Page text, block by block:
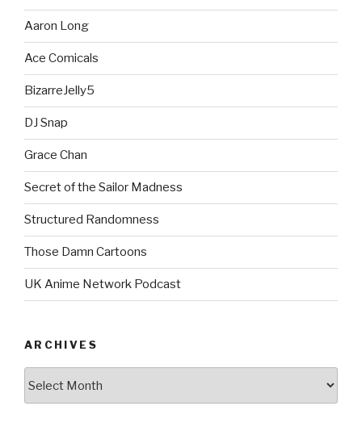
Aaron Long
Ace Comicals
BizarreJelly5
DJ Snap
Grace Chan
Secret of the Sailor Madness
Structured Randomness
Those Damn Cartoons
UK Anime Network Podcast
ARCHIVES